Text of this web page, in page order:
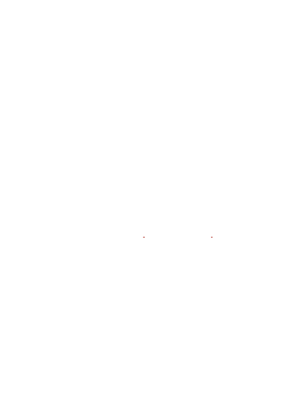
Formulario de